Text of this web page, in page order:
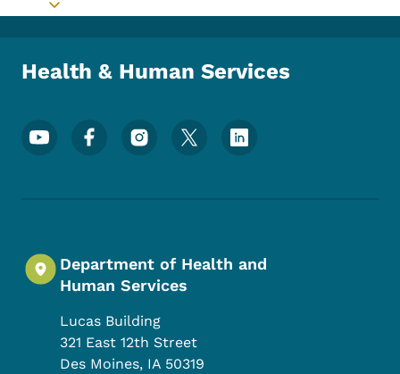
Toggle submenu
Health & Human Services
Footer Social Media Menu
Department of Health and
Human Services
Lucas Building
321 East 12th Street
Des Moines, IA 50319